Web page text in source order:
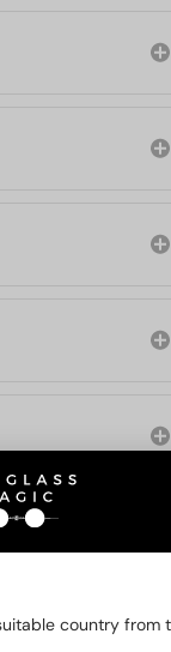
country from